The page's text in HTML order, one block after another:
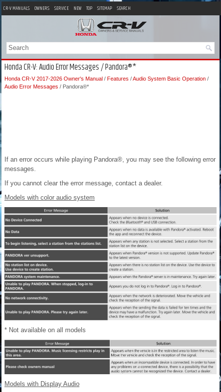
CR-V MANUALS OWNERS SERVICE NEW TOP SITEMAP SEARCH
Honda CR-V: Audio Error Messages / Pandora®*
Honda CR-V 2017-2026 Owner's Manual / Features /Audio System Basic Operation /
Audio Error Messages / Pandora®*
If an error occurs while playing Pandora®, you may see the following error
messages.
If you cannot clear the error message, contact a dealer.
Models with color audio system
* Not available on all models
Models with Display Audio